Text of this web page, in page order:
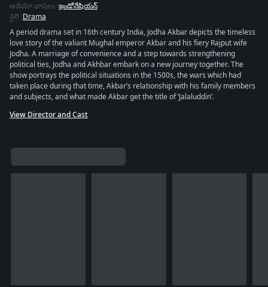
ఆడియో భాషలు :ఇండోనేషియన్
శైలి :Drama
A period drama set in 16th century India, Jodha Akbar depicts the timeless
love story of the valiant Mughal emperor Akbar and his fiery Rajput wife
Jodha. A marriage of convenience and a step towards strengthening
political ties, Jodha and Akhbar embark on a new journey together. The
show portrays the political situations in the 1500s, the wars which had
taken place during that time, Akbar’s relationship with his family members
and subjects, and what made Akbar get the title of ‘Jalaluddin’.
View Director and Cast